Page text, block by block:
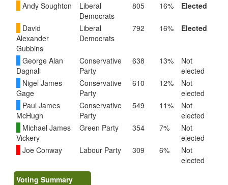
Andy Soughton
Liberal
Democrats
805 16% Elected
David
Alexander
Gubbins
Liberal
Democrats
792 16% Elected
George Alan
Dagnall
Conservative
Party
638 13%
Not
elected
Nigel James
Gage
Conservative
Party
610 12%
Not
elected
Paul James
McHugh
Conservative
Party
549 11%
Not
elected
Michael James
Vickery
Green Party 354 7%
Not
elected
Joe Conway
Labour Party 309 6%
Not
elected
Voting Summary